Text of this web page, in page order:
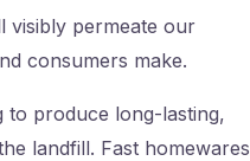
visibly permeate our
consumers make.
produce long-lasting,
landfill. Fast homewares